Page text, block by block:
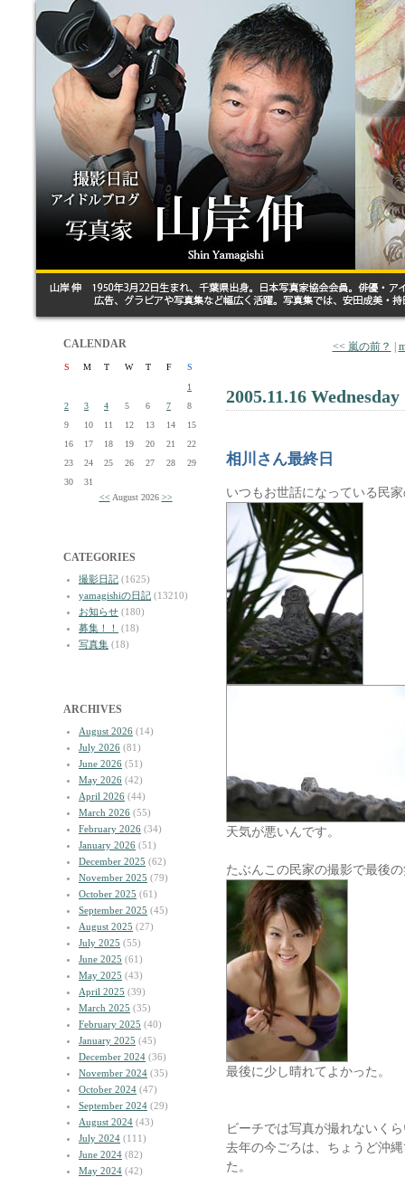
CALENDAR
S M T W T F
S
1
2
3 4 5 6 7
8
9
10 11 12 13 14
15
16
17 18 19 20 21
22
23
24 25 26 27 28
29
30
31
<< August 2026 >>
CATEGORIES
撮影日記 (1625)
yamagishiの日記 (13210)
お知らせ (180)
募集！！
(18)
写真集 (18)
ARCHIVES
August 2026 (14)
July 2026 (81)
June 2026 (51)
May 2026 (42)
April 2026 (44)
March 2026 (55)
February 2026 (34)
January 2026 (51)
December 2025 (62)
November 2025 (79)
October 2025 (61)
September 2025 (45)
August 2025 (27)
July 2025 (55)
June 2025 (61)
May 2025 (43)
April 2025 (39)
March 2025 (35)
February 2025 (40)
January 2025 (45)
December 2024 (36)
November 2024 (35)
October 2024 (47)
September 2024 (29)
August 2024 (43)
July 2024 (111)
June 2024 (82)
May 2024 (42)
<< 嵐の前？
2005.11.16 Wednesday
相川さん最終日
いつもお世話になっている民
天気が悪いんです。
たぶんこの民家の撮影で最後
最後に少し晴れてよかった。
ビーチでは写真が撮れないく
去年の今ごろは、ちょうど沖
た。